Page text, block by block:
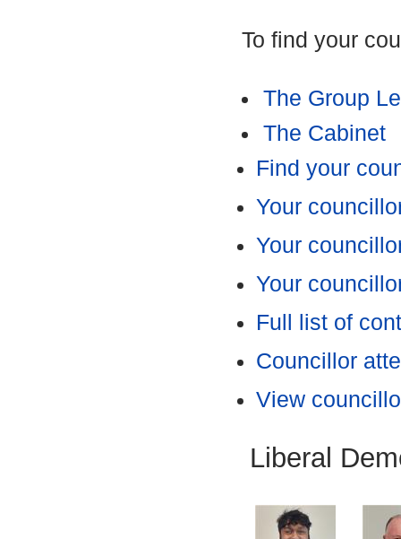
To find your
The Group
The Cabinet
Find your
Your
Your
Your
Full list of
Councillor
View
Liberal